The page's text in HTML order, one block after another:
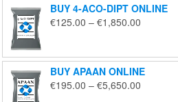
BUY 4-ACO-DIPT ONLINE
€125.00 – €1,850.00
through
€1,850.00
BUY APAAN ONLINE
€195.00 – €5,650.00